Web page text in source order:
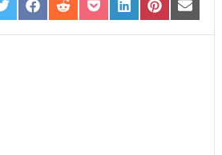
SHARE
ON
TWITTER
SHARE
ON
FACEBOOK
SHARE
ON
REDDIT
SHARE
ON
POCKET
SHARE
ON
LINKEDIN
SHARE
ON
PINTEREST
SHARE
ON
EMAIL